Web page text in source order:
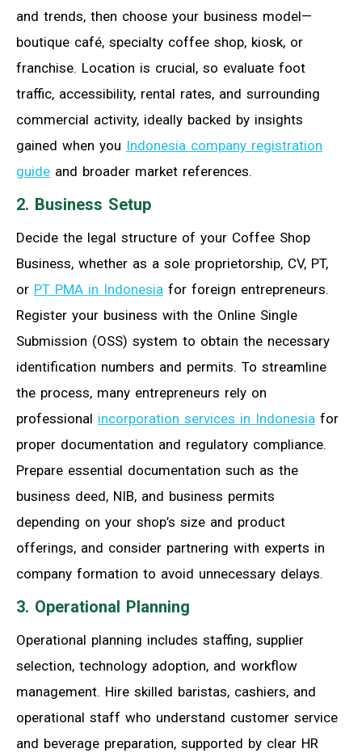
and trends, then choose your business model—
boutique café, specialty coffee shop, kiosk, or
franchise. Location is crucial, so evaluate foot
traffic, accessibility, rental rates, and surrounding
commercial activity, ideally backed by insights
gained when you Indonesia company registration
guide and broader market references.
2. Business Setup
Decide the legal structure of your Coffee Shop
Business, whether as a sole proprietorship, CV, PT,
or PT PMA in Indonesia for foreign entrepreneurs.
Register your business with the Online Single
Submission (OSS) system to obtain the necessary
identification numbers and permits. To streamline
the process, many entrepreneurs rely on
professional incorporation services in Indonesia for
proper documentation and regulatory compliance.
Prepare essential documentation such as the
business deed, NIB, and business permits
depending on your shop’s size and product
offerings, and consider partnering with experts in
company formation to avoid unnecessary delays.
3. Operational Planning
Operational planning includes staffing, supplier
selection, technology adoption, and workflow
management. Hire skilled baristas, cashiers, and
operational staff who understand customer service
and beverage preparation, supported by clear HR